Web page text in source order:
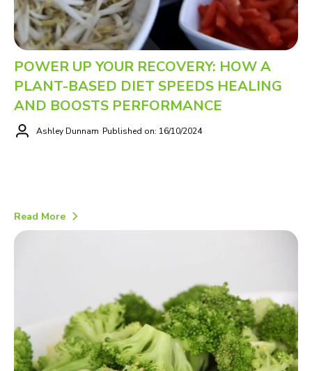
POWER UP YOUR RECOVERY: HOW A
PLANT-BASED DIET SPEEDS HEALING
AND BOOSTS PERFORMANCE
Ashley Dunnam Published on: 16/10/2024
Read More